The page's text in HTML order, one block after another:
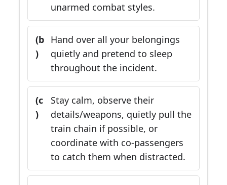
unarmed combat styles.
(b
)
Hand over all your belongings
quietly and pretend to sleep
throughout the incident.
(c
)
Stay calm, observe their
details/weapons, quietly pull the
train chain if possible, or
coordinate with co-passengers
to catch them when distracted.